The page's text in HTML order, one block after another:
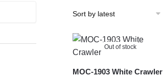
Out of stock
MOC-1903 White Crawler